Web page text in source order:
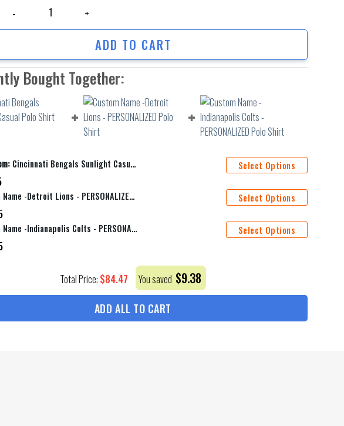
ADD TO CART
Bought Together:
Cincinnati Bengals Sunlight Casual Polo Shirt Select Options
Custom Name -Detroit Lions - PERSONALIZED Polo Shirt Select Options
Custom Name -Indianapolis Colts - PERSONALIZED Polo Shirt Select Options
Total Price: $84.47 You saved $9.38
ADD ALL TO CART